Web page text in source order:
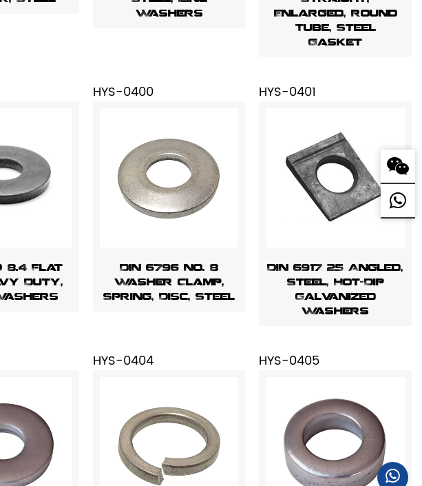
Washers
Enlarged, Round
Tube, Steel
Gasket
8.4 Flat
Duty,
HYS-0400
DIN 6796 No. 8
Washer Clamp,
Spring, Disc, Steel
HYS-0401
DIN 6917 25 Angled,
Steel, Hot-Dip
Galvanized
Washers
HYS-0404 HYS-0405